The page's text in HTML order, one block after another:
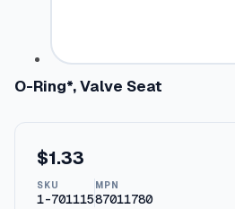
O-Ring*, Valve Seat
$1.33
SKU
1-701115
MPN
87011780